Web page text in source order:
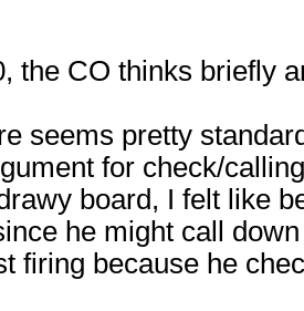
the CO thinks briefly
seems pretty
for check/
board, I felt like
he might call
firing because he